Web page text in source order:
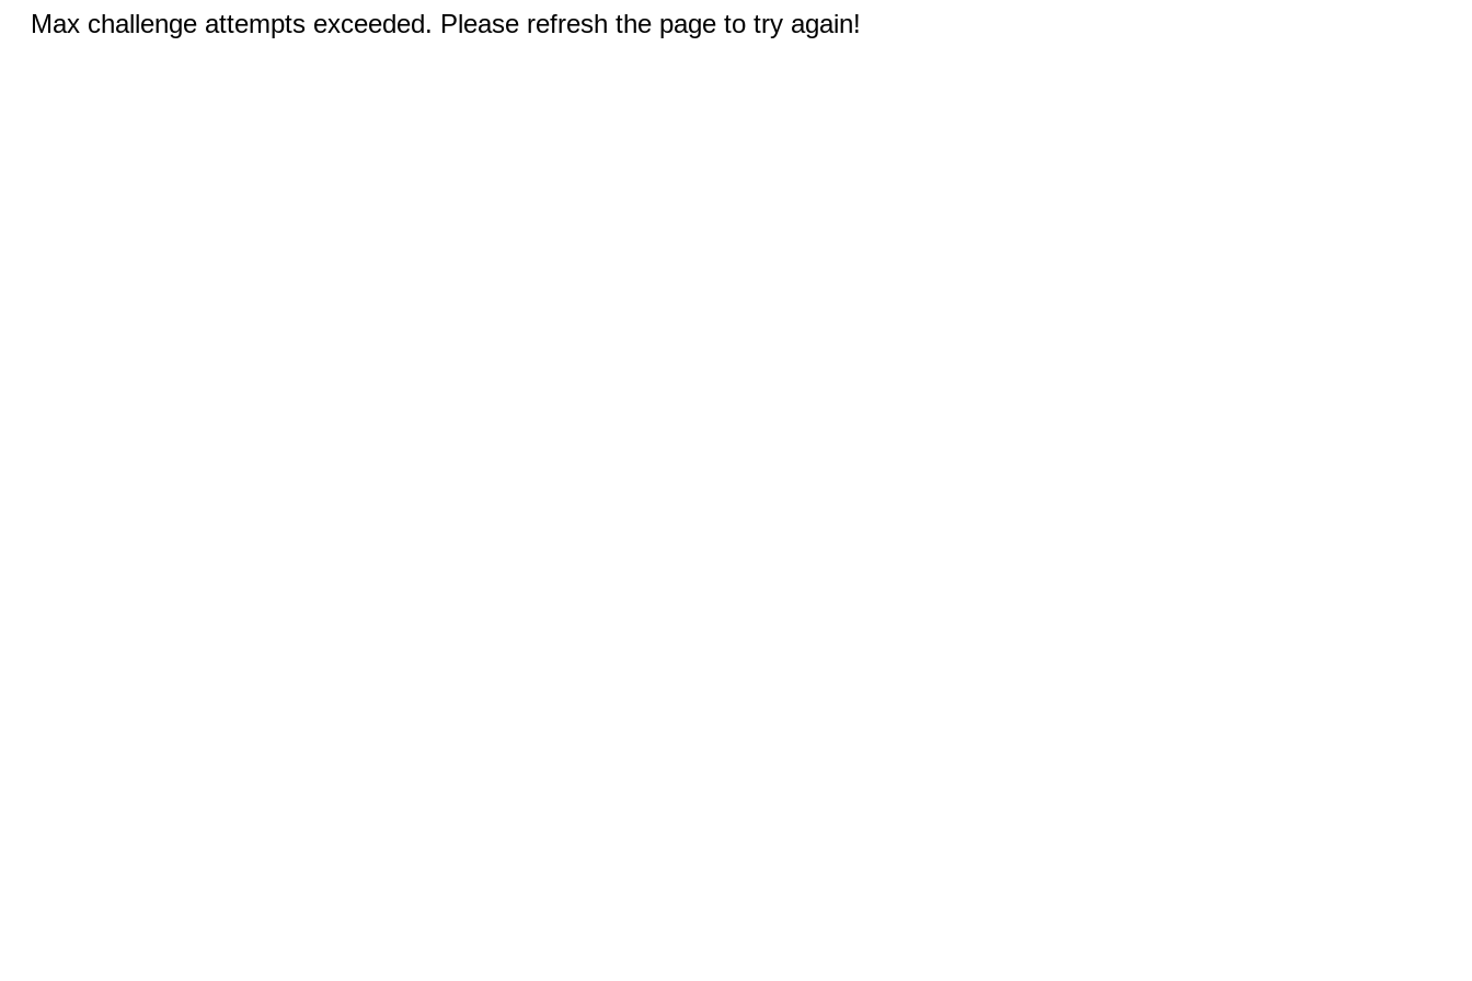
Max challenge attempts exceeded. Please refresh the page to try again!